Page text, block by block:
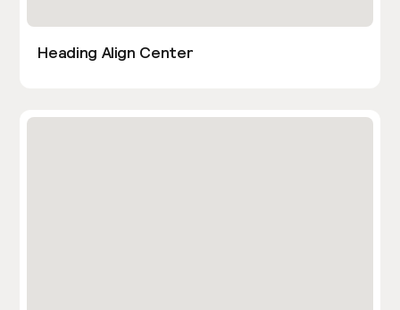
Heading Align Center